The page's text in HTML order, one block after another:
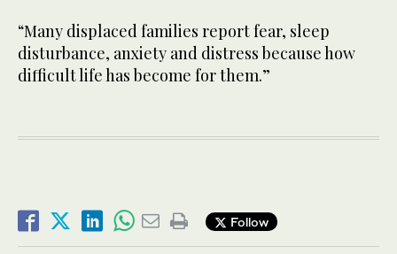
“Many displaced families report fear, sleep
disturbance, anxiety and distress because how
difficult life has become for them.”
Follow